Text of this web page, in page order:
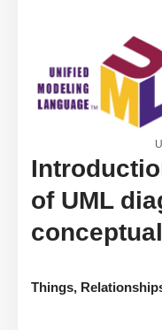
of UML
Things,